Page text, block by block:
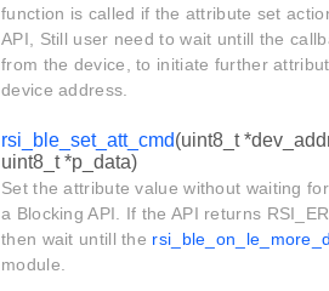
function is called if the attribute set
API, Still user need to wait untill the
from the device, to initiate further
device address.
rsi_ble_set_att_cmd(uint8_t
uint8_t *p_data)
Set the attribute value without waiting
a Blocking API. If the API returns
then wait untill the
module.